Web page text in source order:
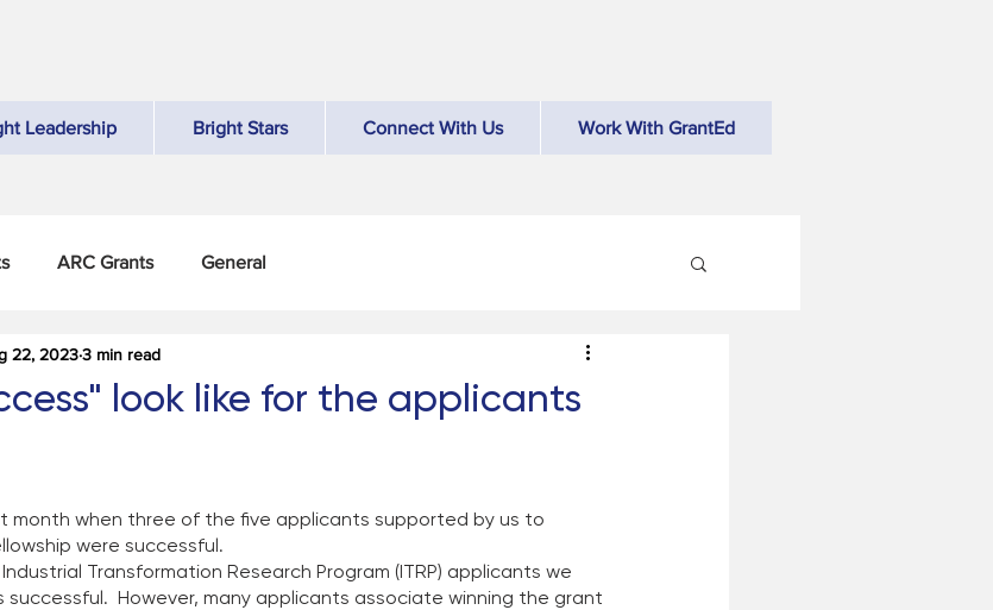
Leadership Bright Stars Connect With Us Work With GrantEd
ARC Grants General
look like for the applicants
22, 20233 min read
month when three of the five applicants supported by us to
were successful.
Transformation Research Program (ITRP) applicants we
However, many applicants associate winning the grant